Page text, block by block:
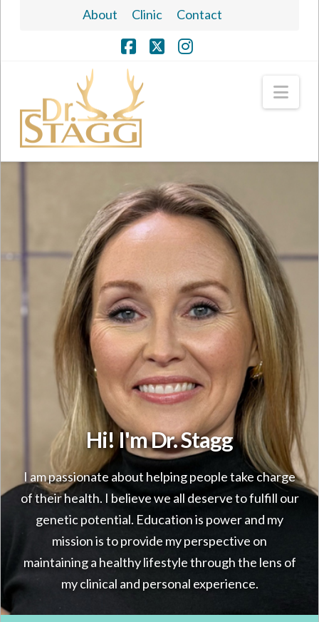
About Clinic Contact
Hi! I'm Dr. Stagg
I am passionate about helping people take charge
of their health. I believe we all deserve to fulfill our
genetic potential. Education is power and my
mission is to provide my perspective on
maintaining a healthy lifestyle through the lens of
my clinical and personal experience.